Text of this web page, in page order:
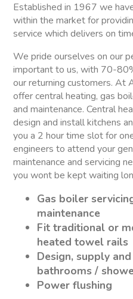
Established in 1967 we
within the market for
service which delivers on
We pride ourselves on our
important to us, with 70-
our returning customers. At
offer central heating, gas
and maintenance. Central
design and install kitchens
you a 2 hour time slot for
engineers to attend your
maintenance and servicing
you wont be kept waiting
Gas boiler
maintenance
Fit traditional or
heated towel rails
Design, supply
bathrooms /
Power flushing